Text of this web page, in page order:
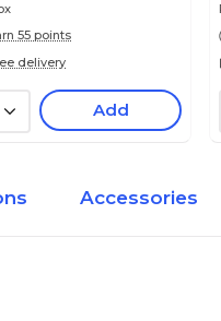
55 points
delivery
Add
Accessories